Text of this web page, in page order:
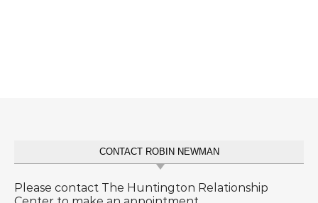
CONTACT ROBIN NEWMAN
Please contact The Huntington Relationship